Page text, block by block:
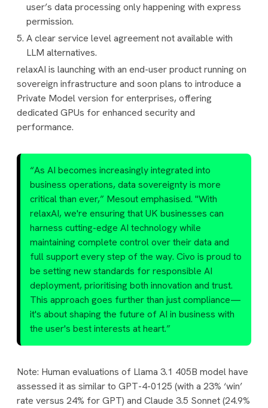
user’s data processing only happening with express
permission.
A clear service level agreement not available with
LLM alternatives.
relaxAI is launching with an end-user product running on
sovereign infrastructure and soon plans to introduce a
Private Model version for enterprises, offering
dedicated GPUs for enhanced security and
performance.
“As AI becomes increasingly integrated into
business operations, data sovereignty is more
critical than ever,” Mesout emphasised. "With
relaxAI, we're ensuring that UK businesses can
harness cutting-edge AI technology while
maintaining complete control over their data and
full support every step of the way. Civo is proud to
be setting new standards for responsible AI
deployment, prioritising both innovation and trust.
This approach goes further than just compliance—
it's about shaping the future of AI in business with
the user's best interests at heart.”
Note: Human evaluations of Llama 3.1 405B model have
assessed it as similar to GPT-4-0125 (with a 23% ‘win’
rate versus 24% for GPT) and Claude 3.5 Sonnet (24.9%